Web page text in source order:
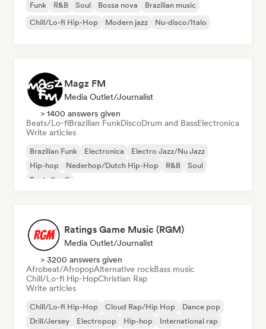
Funk R&B Soul Bossa nova
Brazilian music
Chill/Lo-fi Hip-Hop
Modern jazz Nu-disco/Italo
Magz FM
Media Outlet/Journalist
> 1400 answers given
Beats/Lo-fiBrazilian FunkDiscoDrum and BassElectronica
Write articles
Brazilian Funk Electronica
Electro Jazz/Nu Jazz
Hip-hop
Nederhop/Dutch Hip-Hop R&B
Soul
Beats/Lo-fi
Ratings Game Music (RGM)
Media Outlet/Journalist
> 3200 answers given
Afrobeat/AfropopAlternative rockBass music
Chill/Lo-fi Hip-HopChristian Rap
Write articles
Chill/Lo-fi Hip-Hop Cloud Rap/Hip Hop
Dance pop
Drill/Jersey
Electropop Hip-hop
International rap